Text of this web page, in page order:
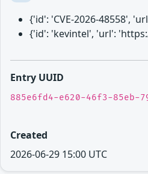
{'id': 'CVE-2026-48558',
{'id': 'kevintel', 'url':
Entry UUID
885e6fd4-e620-46f3-85eb-
Created
2026-06-29 15:00 UTC